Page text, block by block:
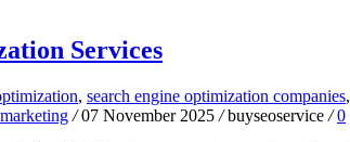
Services
, search engine optimization companies,
/ 07 November 2025 / buyseoservice / 0